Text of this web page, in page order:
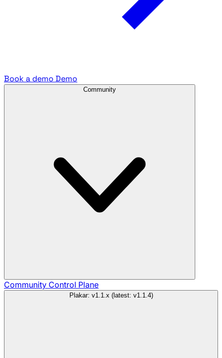
Book a demo Demo
Community
Community Control Plane
Plakar: v1.1.x (latest: v1.1.4)